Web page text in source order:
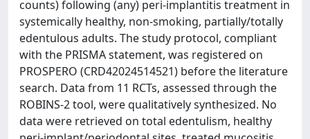
counts) following (any) peri-implantitis treatment in
systemically healthy, non-smoking, partially/totally
edentulous adults. The study protocol, compliant
with the PRISMA statement, was registered on
PROSPERO (CRD42024514521) before the literature
search. Data from 11 RCTs, assessed through the
ROBINS-2 tool, were qualitatively synthesized. No
data were retrieved on total edentulism, healthy